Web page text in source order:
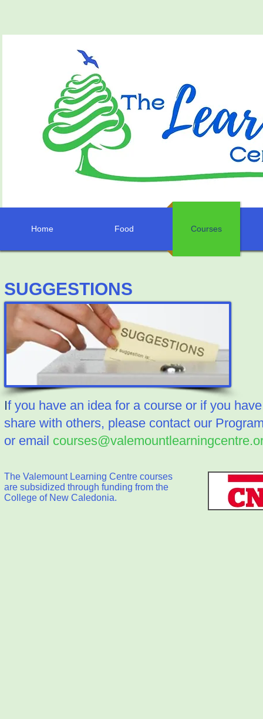
​SUGGESTIONS
If you have an idea for a course or if you
share with others, please contact our
or email
The Valemount Learning Centre courses
are subsidized through funding from the
College of New Caledonia.
Home Food Courses